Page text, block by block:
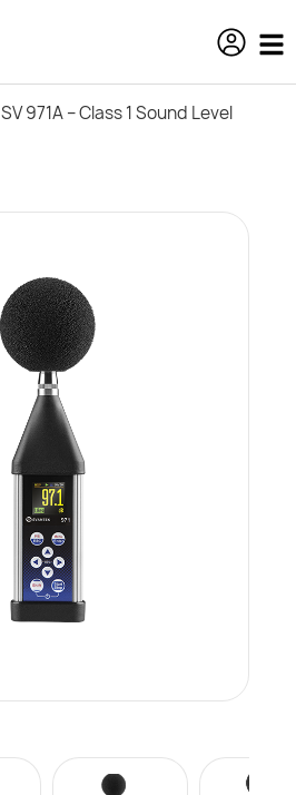
SV 971A – Class 1 Sound Level